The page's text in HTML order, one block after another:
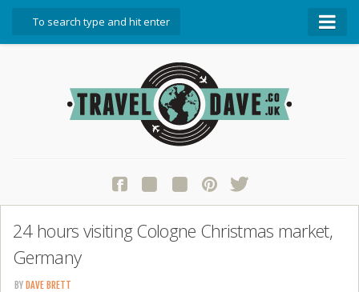
Start Here
Contact Travel Dave
24 hours visiting Cologne Christmas market,
Germany
BY DAVE BRETT